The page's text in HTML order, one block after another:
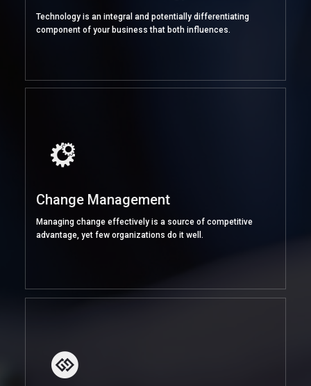
Technology is an integral and potentially differentiating
component of your business that both influences.
Change Management
Managing change effectively is a source of competitive
advantage, yet few organizations do it well.